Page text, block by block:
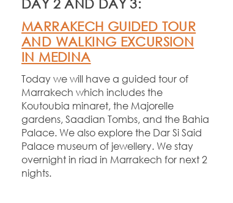
DAY 2 AND DAY 3:
MARRAKECH GUIDED TOUR
AND WALKING EXCURSION
IN MEDINA
Today we will have a guided tour of
Marrakech which includes the
Koutoubia minaret, the Majorelle
gardens, Saadian Tombs, and the Bahia
Palace. We also explore the Dar Si Said
Palace museum of jewellery. We stay
overnight in riad in Marrakech for next 2
nights.